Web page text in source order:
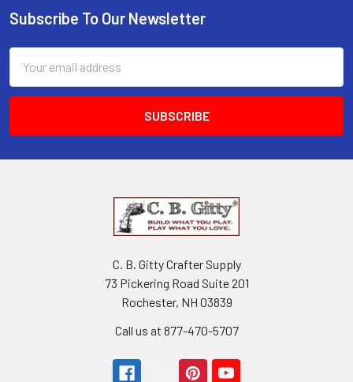
CART
The
50
Subscribe To Our Newsletter
Address
C. B. Gitty Crafter Supply
73 Pickering Road Suite 201
Rochester, NH 03839
Call us at 877-470-5707